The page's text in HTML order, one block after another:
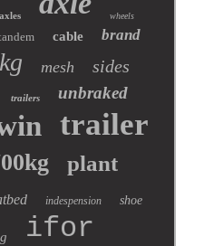
axles wheels
cable brand
mesh sides
trailers unbraked
trailer
plant
indespension shoe
ifor